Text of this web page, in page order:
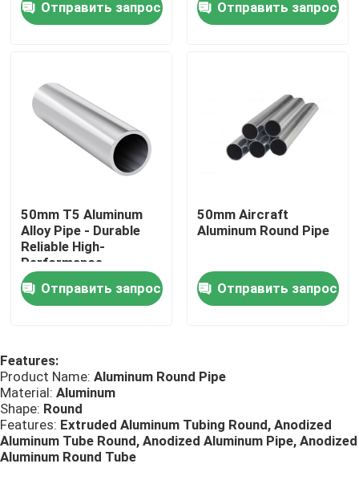
Тур по фабрике
Контроль качества
Сделать запрос
Металлический лист алюминия в листах
Алюминиевая круглая труба
Алюминиевый круглый бар
покрытие
Отправить запрос Отправить запрос
50mm T5 Aluminum
Alloy Pipe - Durable
Reliable High-
Performance
Отправить запрос
50mm Aircraft
Aluminum Round Pipe
Отправить запрос
Features:
Product Name: Aluminum Round Pipe
Material: Aluminum
Shape: Round
Features: Extruded Aluminum Tubing Round, Anodized
Aluminum Tube Round, Anodized Aluminum Pipe, Anodized
Aluminum Round Tube